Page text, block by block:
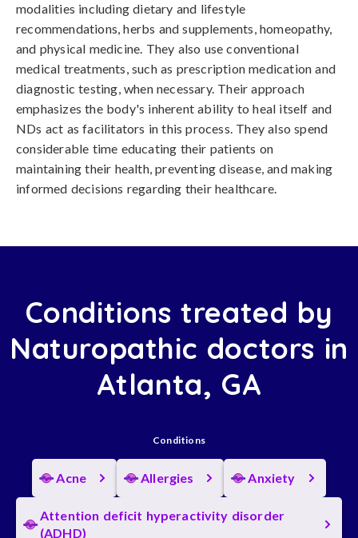
modalities including dietary and lifestyle
recommendations, herbs and supplements, homeopathy,
and physical medicine. They also use conventional
medical treatments, such as prescription medication and
diagnostic testing, when necessary. Their approach
emphasizes the body's inherent ability to heal itself and
NDs act as facilitators in this process. They also spend
considerable time educating their patients on
maintaining their health, preventing disease, and making
informed decisions regarding their healthcare.
Conditions treated by
Naturopathic doctors in
Atlanta, GA
Conditions
Acne Allergies Anxiety
Attention deficit hyperactivity disorder
(ADHD)